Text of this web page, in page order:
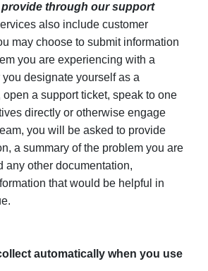
through our support
also include customer
may choose to submit information
you are experiencing with a
designate yourself as a
a support ticket, speak to one
directly or otherwise engage
you will be asked to provide
a summary of the problem you are
any other documentation,
that would be helpful in
automatically when you use